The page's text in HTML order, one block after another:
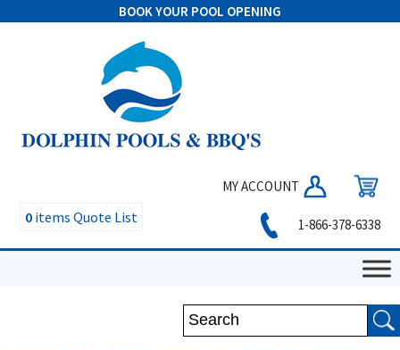
BOOK YOUR POOL OPENING
MY ACCOUNT
0 items Quote List 1-866-378-6338